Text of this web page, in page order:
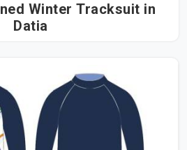
Winter Tracksuit in
Datia